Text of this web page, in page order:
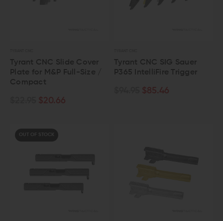
Tyrant CNC Slide Cover
Plate for M&P Full-Size /
Compact
$20.66
Tyrant CNC SIG Sauer
P365 IntelliFire Trigger
$85.46
OUT OF STOCK